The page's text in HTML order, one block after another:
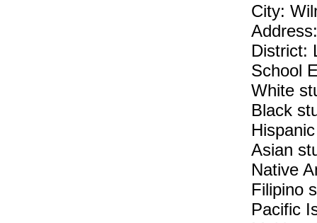
City:
District:
School
White
Black
Asian
Native
Filipino
Pacific